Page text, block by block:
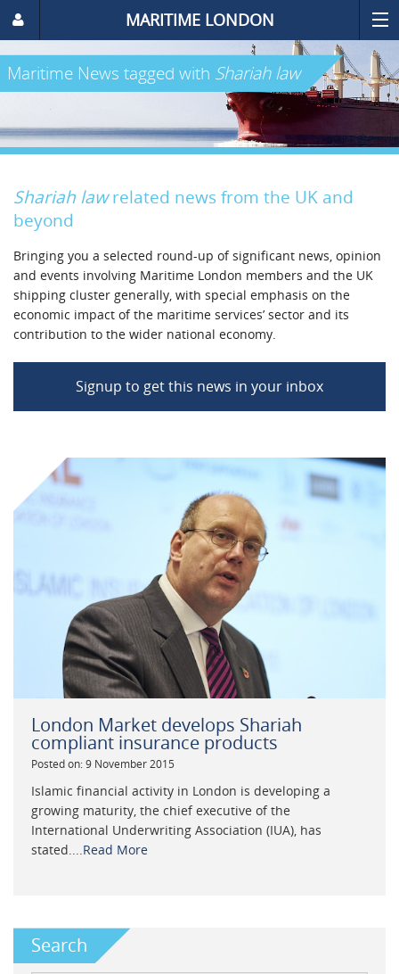
MARITIME LONDON
Maritime News tagged with Shariah law
Shariah lawrelated news from the UK and
beyond
Bringing you a selected round-up of significant news, opinion
and events involving Maritime London members and the UK
shipping cluster generally, with special emphasis on the
economic impact of the maritime services’ sector and its
contribution to the wider national economy.
Signup to get this news in your inbox
London Market develops Shariah
compliant insurance products
Posted on: 9 November 2015
Islamic financial activity in London is developing a
growing maturity, the chief executive of the
International Underwriting Association (IUA), has
stated....Read More
Search